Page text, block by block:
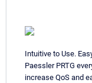
Intuitive to Use.
Paessler PRTG
increase QoS and